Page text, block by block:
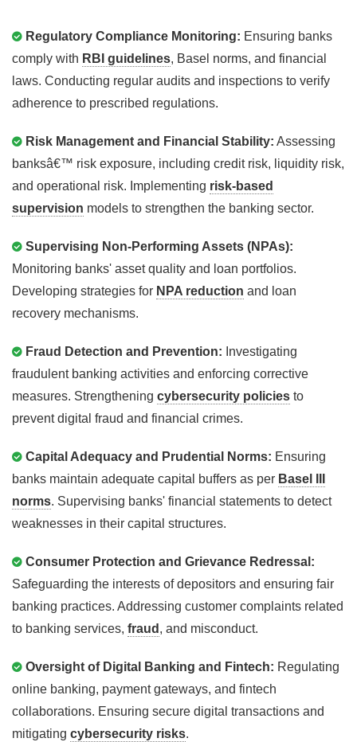
Regulatory Compliance Monitoring: Ensuring banks
comply with RBI guidelines, Basel norms, and financial
laws. Conducting regular audits and inspections to verify
adherence to prescribed regulations.
Risk Management and Financial Stability: Assessing
banksâ€™ risk exposure, including credit risk, liquidity risk,
and operational risk. Implementing risk-based
supervision models to strengthen the banking sector.
Supervising Non-Performing Assets (NPAs):
Monitoring banks' asset quality and loan portfolios.
Developing strategies for NPA reduction and loan
recovery mechanisms.
Fraud Detection and Prevention: Investigating
fraudulent banking activities and enforcing corrective
measures. Strengthening cybersecurity policies to
prevent digital fraud and financial crimes.
Capital Adequacy and Prudential Norms: Ensuring
banks maintain adequate capital buffers as per Basel III
norms. Supervising banks' financial statements to detect
weaknesses in their capital structures.
Consumer Protection and Grievance Redressal:
Safeguarding the interests of depositors and ensuring fair
banking practices. Addressing customer complaints related
to banking services, fraud , and misconduct.
Oversight of Digital Banking and Fintech: Regulating
online banking, payment gateways, and fintech
collaborations. Ensuring secure digital transactions and
mitigating cybersecurity risks.